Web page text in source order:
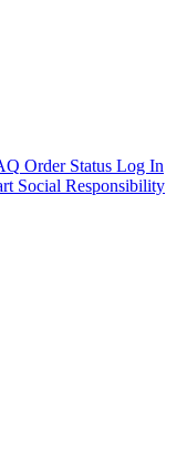
Order Status Log In
Social Responsibility